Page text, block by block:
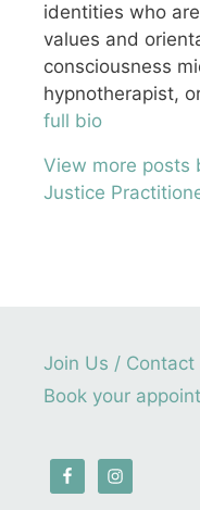
identities who
values and
consciousness
hypnotherapist,
full bio
View more posts
Justice
Join Us / Contact
Book your